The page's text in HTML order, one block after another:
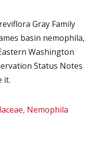
Gray Family
basin nemophila,
Washington
Status Notes
it.
, Nemophila